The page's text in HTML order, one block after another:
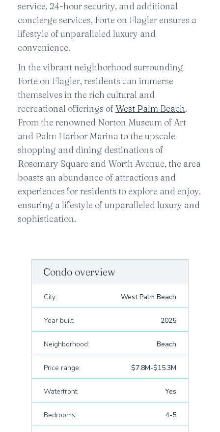
service, 24-hour security, and additional
concierge services, Forte on Flagler ensures a
lifestyle of unparalleled luxury and
convenience.
In the vibrant neighborhood surrounding
Forte on Flagler, residents can immerse
themselves in the rich cultural and
recreational offerings ofWest Palm Beach.
From the renowned Norton Museum of Art
and Palm Harbor Marina to the upscale
shopping and dining destinations of
Rosemary Square and Worth Avenue, the area
boasts an abundance of attractions and
experiences for residents to explore and enjoy,
ensuring a lifestyle of unparalleled luxury and
sophistication.
Condo overview
City: West Palm Beach
Year built: 2025
Neighborhood: Beach
Price range: $7.8M-$15.3M
Waterfront: Yes
Bedrooms: 4-5